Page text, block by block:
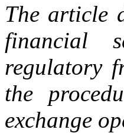
The article
financial
regulatory
the
exchange